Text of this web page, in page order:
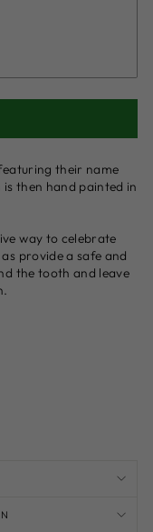
their name
then hand painted in
way to celebrate
provide a safe and
the tooth and leave